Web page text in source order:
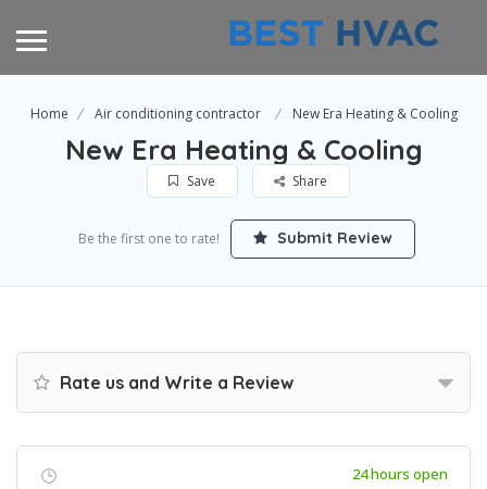
Home Air conditioning contractor New Era Heating & Cooling
New Era Heating & Cooling
Save Share
Be the first one to rate! Submit Review
Rate us and Write a Review
24 hours open